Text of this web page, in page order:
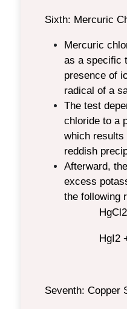
Sixth: Mercuric
Mercuric
as a specific
presence of
radical of a
The test
chloride to a
which results
reddish
Afterward,
excess
the following
HgCl2
HgI2
Seventh: Copper